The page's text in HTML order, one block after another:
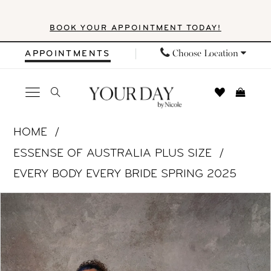
Navigation
Accessibility
impaired
content
BOOK YOUR APPOINTMENT TODAY!
APPOINTMENTS Choose Location
Essense
-
D4187
HOME
ESSENSE OF AUSTRALIA PLUS SIZE
EVERY BODY EVERY BRIDE SPRING 2025
Products
Views
Carousel
Skip
to
end
PAUSE AUTOPLAY
PREVIOUS SLIDE
NEXT SLIDE